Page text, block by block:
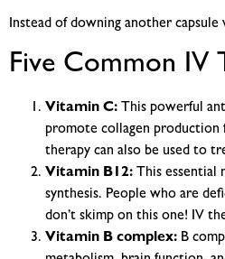
Instead of downing another
Five Common IV
Vitamin C: This powerful
promote collagen production
therapy can also be used to
Vitamin B12: This
synthesis. People who are
don’t skimp on this one! IV
Vitamin B complex: B